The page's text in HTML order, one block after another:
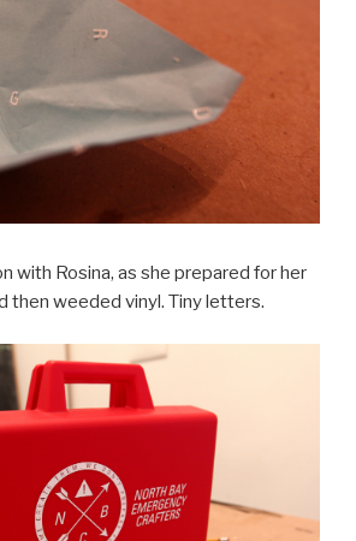
with Rosina, as she prepared for her
then weeded vinyl. Tiny letters.